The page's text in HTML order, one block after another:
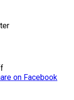
on Facebook